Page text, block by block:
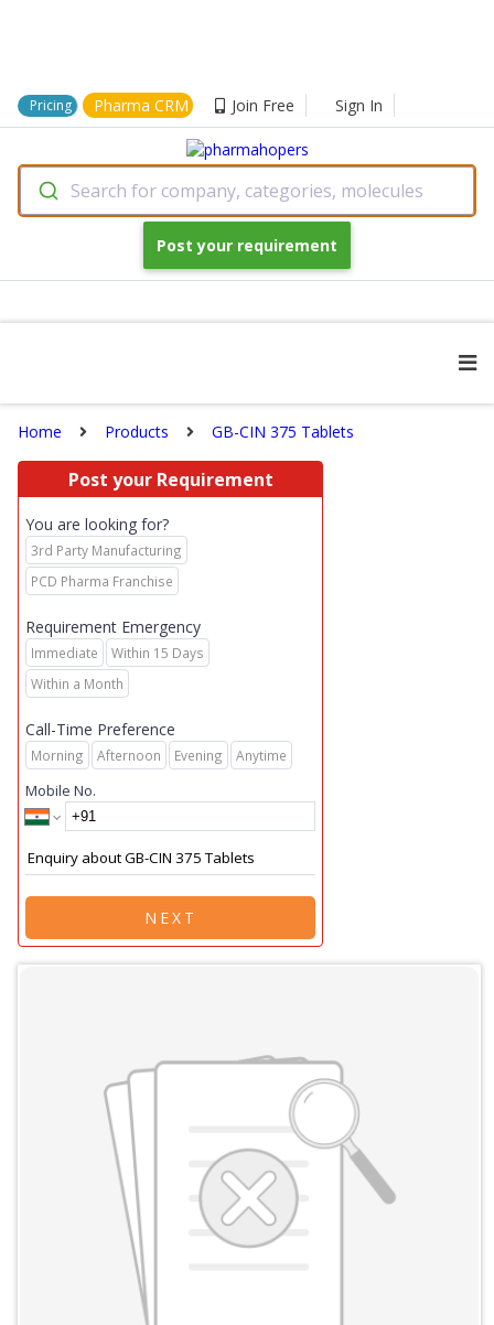
Pricing Pharma CRM Join Free Sign In
Search for company, categories, molecules
Post your requirement
Home Products GB-CIN 375 Tablets
Post your Requirement
You are looking for?
3rd Party Manufacturing
PCD Pharma Franchise
Requirement Emergency
Immediate
Within 15 Days
Within a Month
Call-Time Preference
Morning Afternoon Evening Anytime
Mobile No.
NEXT